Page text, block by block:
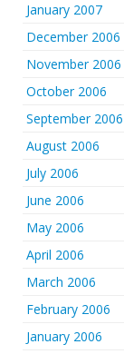
January 2007
December 2006
November 2006
October 2006
September 2006
August 2006
July 2006
June 2006
May 2006
April 2006
March 2006
February 2006
January 2006